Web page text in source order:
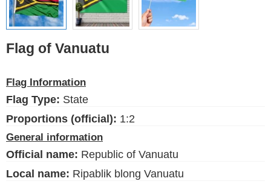
Language English
Blog
Please help support this site,
by making a small donation
Flag of Vanuatu
Flag Information
Flag Type: State
Proportions (official): 1:2
General information
Official name: Republic of Vanuatu
Local name: Ripablik blong Vanuatu